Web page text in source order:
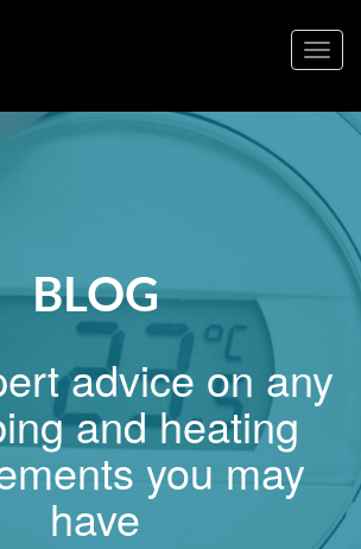
BLOG
advice on any
and heating
you may
have